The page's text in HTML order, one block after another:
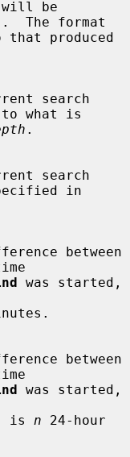
The format
what is
.
in
was started,
was started,
is
n 24-hour